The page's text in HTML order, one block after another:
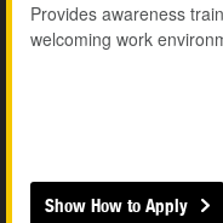
Provides awareness
welcoming work
Show How to Apply